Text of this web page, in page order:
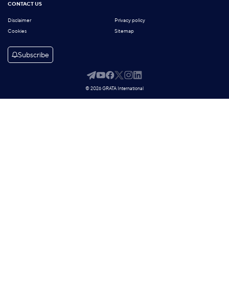
CONTACT US
Disclaimer
Privacy policy
Cookies
Sitemap
Subscribe
© 2026 GRATA International